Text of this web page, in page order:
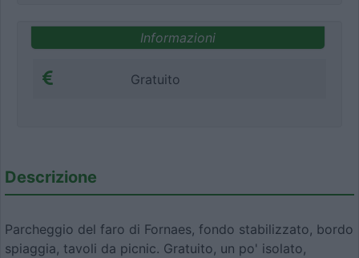
Informazioni
Gratuito
Descrizione
Parcheggio del faro di Fornaes, fondo stabilizzato, bordo
spiaggia, tavoli da picnic. Gratuito, un po' isolato,